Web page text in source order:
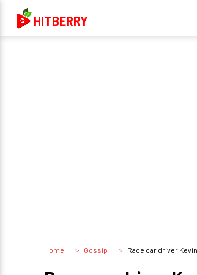
HITBERRY
Home Gossip Race car driver